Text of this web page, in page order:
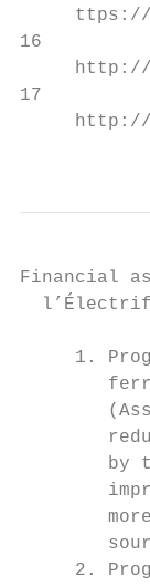
16
17
Financial
1.
by
2.